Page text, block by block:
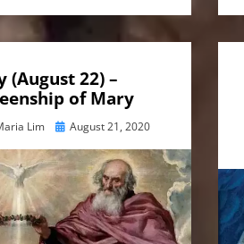
(August 22) –
of Mary
Lim
Posted
August 21, 2020